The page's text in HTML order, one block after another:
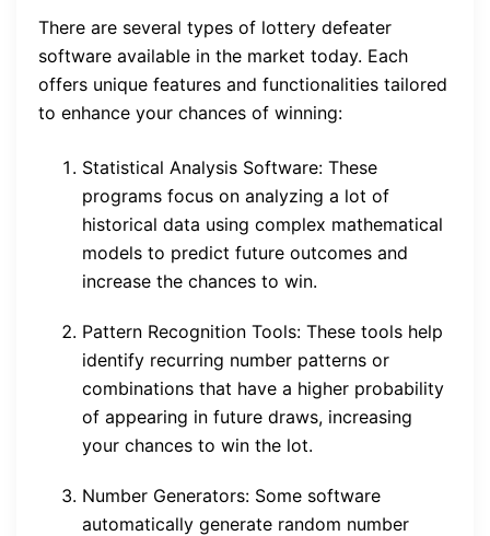
There are several types of lottery defeater
software available in the market today. Each
offers unique features and functionalities tailored
to enhance your chances of winning:
Statistical Analysis Software: These
programs focus on analyzing a lot of
historical data using complex mathematical
models to predict future outcomes and
increase the chances to win.
Pattern Recognition Tools: These tools help
identify recurring number patterns or
combinations that have a higher probability
of appearing in future draws, increasing
your chances to win the lot.
Number Generators: Some software
automatically generate random number